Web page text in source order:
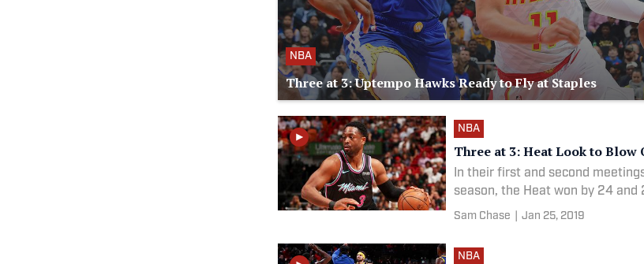
NBA
Three at 3: Uptempo Hawks Ready to Fly at Staples
NBA
Three at 3: Heat Look to Blow
In their first and second
season, the Heat won by 24 and
Sam Chase Jan 25, 2019
NBA